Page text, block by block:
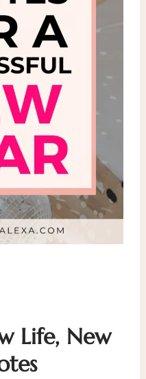
Life, New